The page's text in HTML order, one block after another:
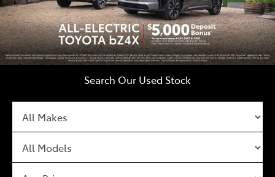
Search Our Used Stock